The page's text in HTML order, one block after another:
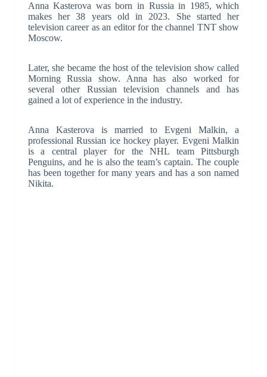
Anna Kasterova was born in Russia in 1985, which
makes her 38 years old in 2023. She started her
television career as an editor for the channel TNT show
Moscow.
Later, she became the host of the television show called
Morning Russia show. Anna has also worked for
several other Russian television channels and has
gained a lot of experience in the industry.
Anna Kasterova is married to Evgeni Malkin, a
professional Russian ice hockey player. Evgeni Malkin
is a central player for the NHL team Pittsburgh
Penguins, and he is also the team’s captain. The couple
has been together for many years and has a son named
Nikita.